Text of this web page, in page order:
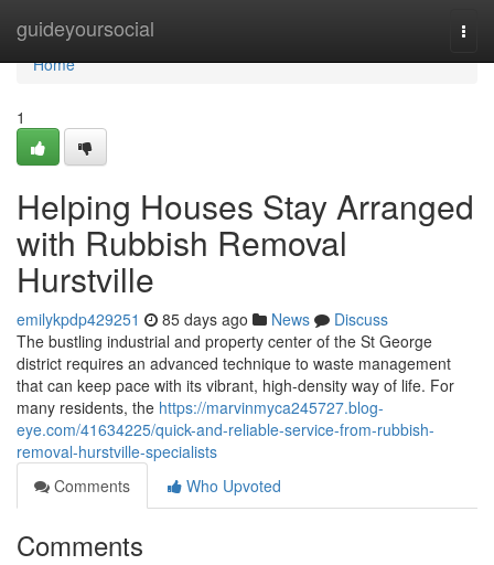
guideyoursocial
Home
Home
1
Helping Houses Stay Arranged
with Rubbish Removal
Hurstville
emilykpdp429251 85 days ago News
Discuss
The bustling industrial and property center of the St George
district requires an advanced technique to waste management
that can keep pace with its vibrant, high-density way of life. For
many residents, the https://marvinmyca245727.blog-
eye.com/41634225/quick-and-reliable-service-from-rubbish-
removal-hurstville-specialists
Comments
Who Upvoted
Comments